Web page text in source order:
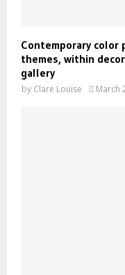
Contemporary
themes, within
gallery
by Clare Louise March